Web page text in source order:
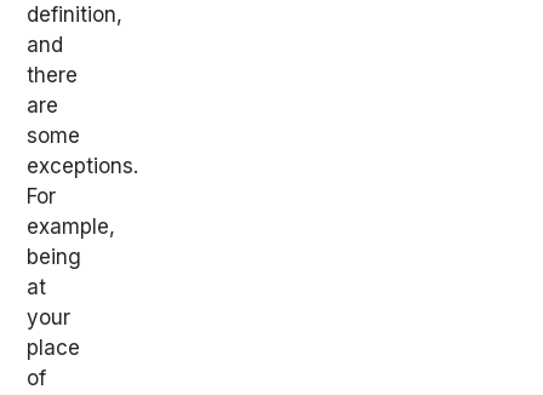
definition,
and
there
are
some
exceptions.
For
example,
being
at
your
place
of